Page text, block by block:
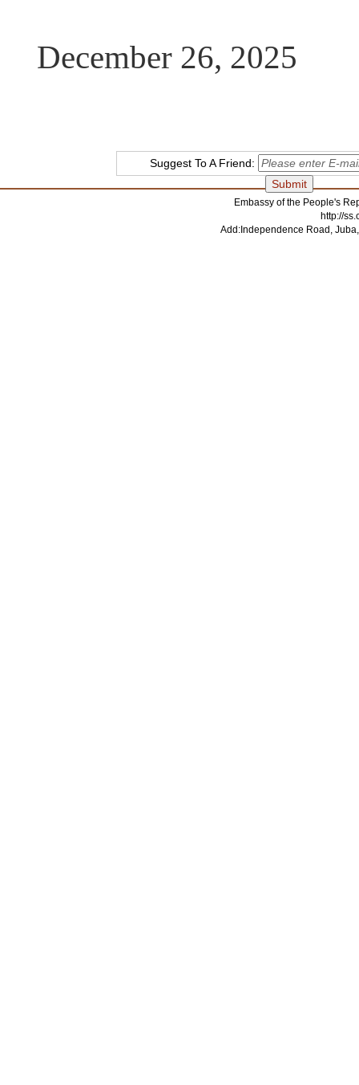
December 26, 2025
Suggest To A Friend:
Embassy of the People's
http://
Add:Independence Road,